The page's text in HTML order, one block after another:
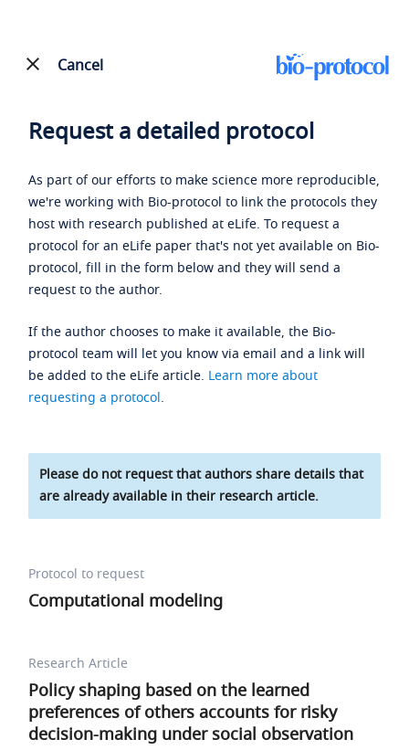
Cancel
Request a detailed protocol
As part of our efforts to make science more reproducible,
we're working with Bio-protocol to link the protocols they
host with research published at eLife. To request a
protocol for an eLife paper that's not yet available on Bio-
protocol, fill in the form below and they will send a
request to the author.
If the author chooses to make it available, the Bio-
protocol team will let you know via email and a link will
be added to the eLife article. Learn more about
requesting a protocol.
Please do not request that authors share details that
are already available in their research article.
Protocol to request
Computational modeling
Research Article
Policy shaping based on the learned
preferences of others accounts for risky
decision-making under social observation